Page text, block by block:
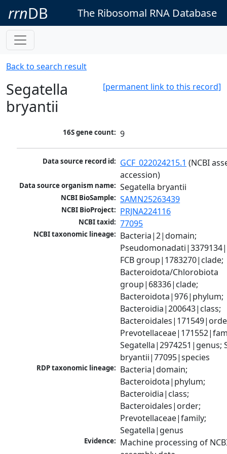
rrnDB The Ribosomal RNA Database
Back to search result
[permanent link to this record]
Segatella
bryantii
16S gene count: 9
Data source record id: GCF_022024215.1 (NCBI
accession)
Data source organism name: Segatella bryantii
NCBI BioSample: SAMN25263439
NCBI BioProject: PRJNA224116
NCBI taxid: 77095
NCBI taxonomic lineage: Bacteria|2|domain;
FCB group|1783270|clade;
Bacteroidota/Chlorobiota
group|68336|clade;
Bacteroidota|976|phylum;
Bacteroidia|200643|class;
Segatella|2974251|genus;
bryantii|77095|species
RDP taxonomic lineage: Bacteria|domain;
Bacteroidota|phylum;
Bacteroidia|class;
Bacteroidales|order;
Prevotellaceae|family;
Segatella|genus
Evidence: Machine processing of